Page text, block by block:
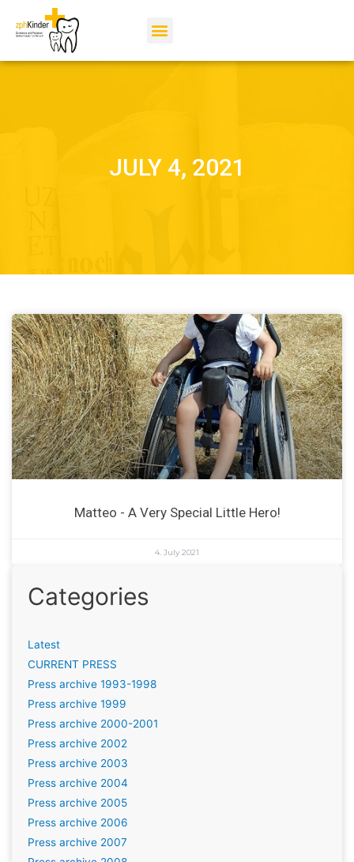
JULY 4, 2021
Matteo - A Very Special Little Hero!
4. July 2021
Categories
Latest
CURRENT PRESS
Press archive 1993-1998
Press archive 1999
Press archive 2000-2001
Press archive 2002
Press archive 2003
Press archive 2004
Press archive 2005
Press archive 2006
Press archive 2007